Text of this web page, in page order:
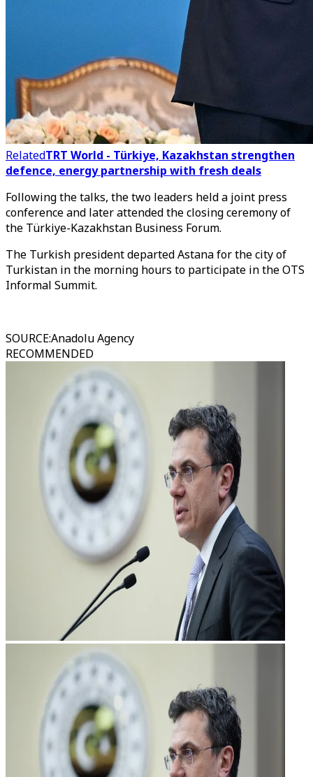
RelatedTRT World - Türkiye, Kazakhstan strengthen
defence, energy partnership with fresh deals
Following the talks, the two leaders held a joint press
conference and later attended the closing ceremony of
the Türkiye-Kazakhstan Business Forum.
The Turkish president departed Astana for the city of
Turkistan in the morning hours to participate in the OTS
Informal Summit.
SOURCE:Anadolu Agency
RECOMMENDED